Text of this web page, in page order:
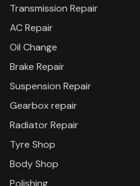
Transmission Repair
AC Repair
Oil Change
Brake Repair
Suspension Repair
Gearbox repair
Radiator Repair
Tyre Shop
Body Shop